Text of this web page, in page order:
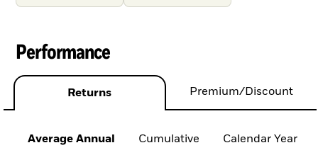
Performance
Returns Premium/Discount
Average Annual Cumulative Calendar Year